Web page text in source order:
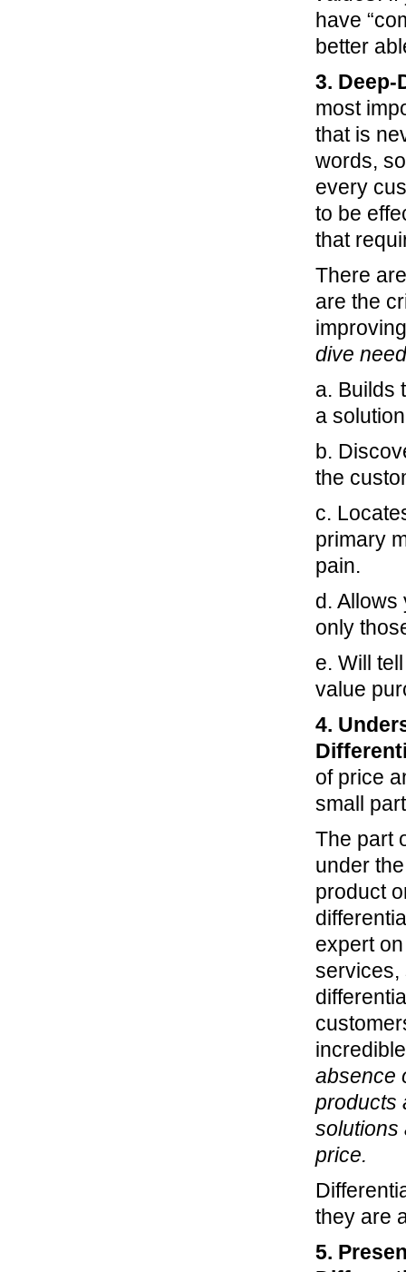
have
better
3. Deep-
most
that is
words,
every
to be
that
There
are the
dive
a. Builds
a
b.
the
c.
primary
pain.
d. Allows
only
e. Will
value
4.
of price
small
The part
under
product
expert
services,
absence
products
solutions
price.
they are
5.